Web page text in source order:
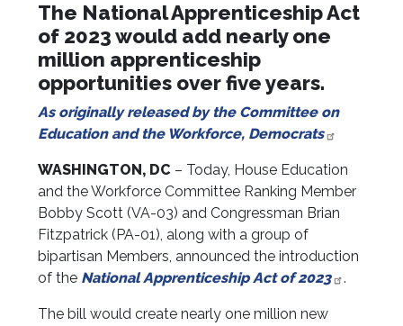
The National Apprenticeship Act
of 2023 would add nearly one
million apprenticeship
opportunities over five years.
As originally released by the Committee on
Education and the Workforce, Democrats
WASHINGTON, DC – Today, House Education
and the Workforce Committee Ranking Member
Bobby Scott (VA-03) and Congressman Brian
Fitzpatrick (PA-01), along with a group of
bipartisan Members, announced the introduction
of the National Apprenticeship Act of 2023 .
The bill would create nearly one million new